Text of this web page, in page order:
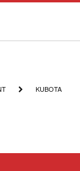
KUBOTA
KUBOTA